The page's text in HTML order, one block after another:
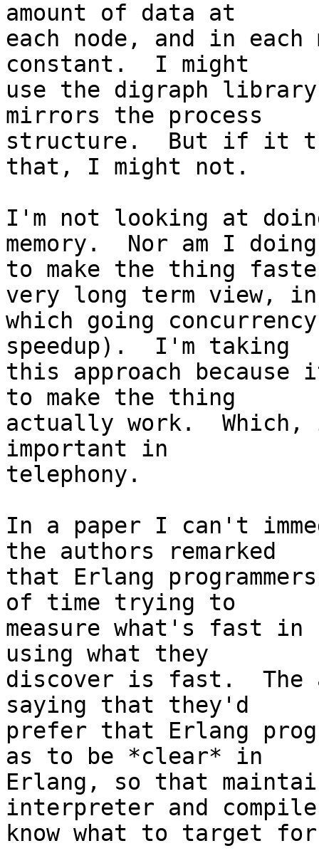
amount of data at
each node, and in each
constant.  I might
use the digraph
mirrors the process
structure.  But if it
that, I might not.
I'm not looking at
memory.  Nor am I
to make the thing
very long term view, in
which going
speedup).  I'm taking
this approach
to make the thing
actually work.
important in
telephony.
In a paper I can't
the authors remarked
that Erlang
of time trying to
measure what's fast
using what they
discover is fast.  The
saying that they'd
prefer that Erlang
as to be *clear* in
Erlang, so that
interpreter and
know what to target